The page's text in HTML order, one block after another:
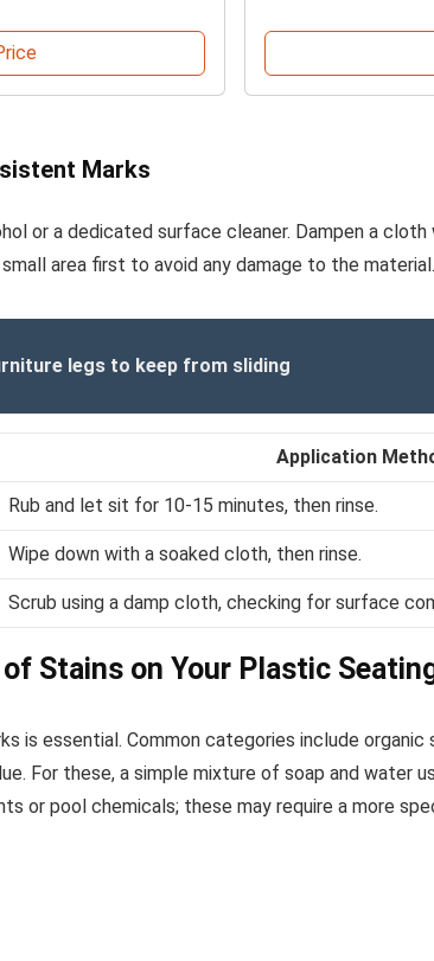
Marks
or a dedicated surface cleaner. Dampen a
area first to avoid any damage to the material.
legs to keep from sliding
Application
Rub and let sit for 10-15 minutes, then rinse.
Wipe down with a soaked cloth, then rinse.
Scrub using a damp cloth, checking for surface
Stains on Your Plastic
is essential. Common categories include organic
For these, a simple mixture of soap and water
or pool chemicals; these may require a more